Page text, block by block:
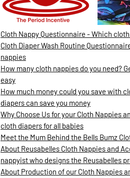
Cloth Nappy Questionnaire - Which
Cloth Diaper Wash Routine
nappies
How many cloth nappies do you need?
easy
How much money could you save with
diapers can save you money
Why Choose Us for your Cloth Nappies
cloth diapers for all babies
Meet the Mum Behind the Bells Bumz
About Reusabelles Cloth Nappies and
nappyist who designs the Reusabelles
About Production of our Cloth Nappies